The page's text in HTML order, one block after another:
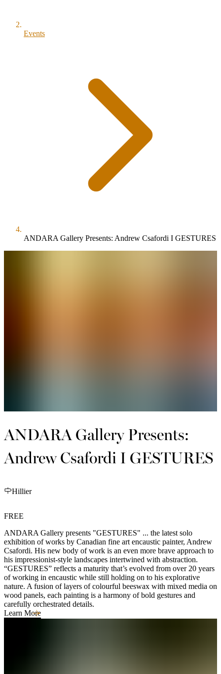
Events
ANDARA Gallery Presents: Andrew Csafordi I GESTURES
ANDARA Gallery Presents:
Andrew Csafordi I GESTURES
Hillier
FREE
ANDARA Gallery presents "GESTURES" ... the latest solo
exhibition of works by Canadian fine art encaustic painter, Andrew
Csafordi. His new body of work is an even more brave approach to
his impressionist-style landscapes intertwined with abstraction.
“GESTURES” reflects a maturity that’s evolved from over 20 years
of working in encaustic while still holding on to his explorative
nature. A fusion of layers of colourful beeswax with mixed media on
wood panels, each painting is a harmony of bold gestures and
carefully orchestrated details.
Learn More